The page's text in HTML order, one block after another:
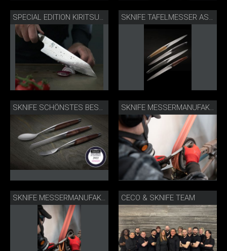
CECO & SKNIFE TEAM